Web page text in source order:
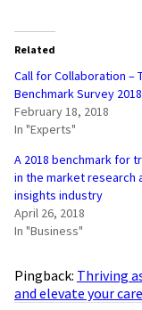
Related
Call for Collaboration –
Benchmark Survey 2018
February 18, 2018
In "Experts"
A 2018 benchmark for
in the market research
insights industry
April 26, 2018
In "Business"
Pingback: Thriving
and elevate your